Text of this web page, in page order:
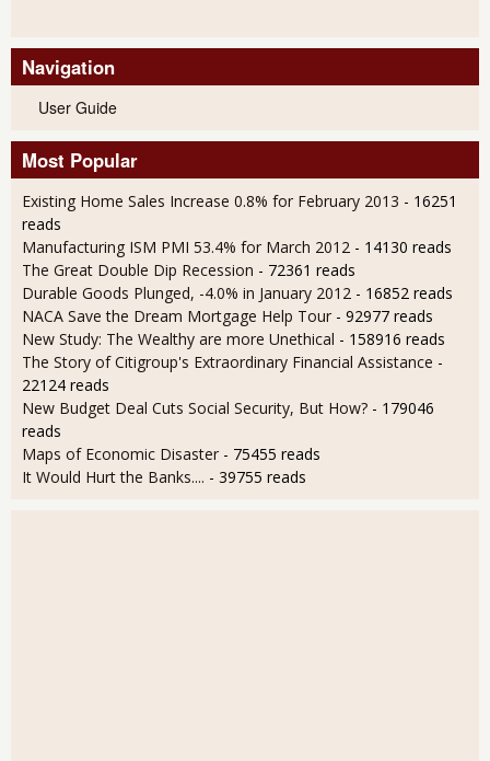
Navigation
User Guide
Most Popular
Existing Home Sales Increase 0.8% for February 2013 - 16251
reads
Manufacturing ISM PMI 53.4% for March 2012 - 14130 reads
The Great Double Dip Recession - 72361 reads
Durable Goods Plunged, -4.0% in January 2012 - 16852 reads
NACA Save the Dream Mortgage Help Tour - 92977 reads
New Study: The Wealthy are more Unethical - 158916 reads
The Story of Citigroup's Extraordinary Financial Assistance -
22124 reads
New Budget Deal Cuts Social Security, But How? - 179046
reads
Maps of Economic Disaster - 75455 reads
It Would Hurt the Banks.... - 39755 reads